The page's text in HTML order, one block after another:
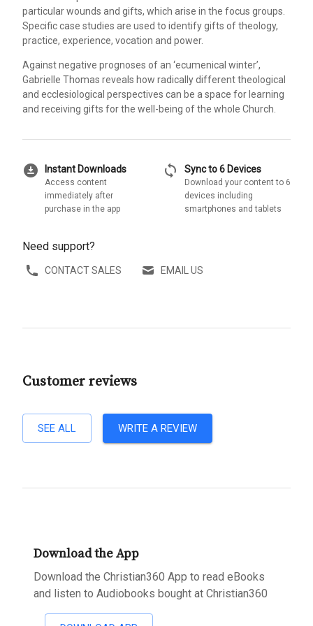
particular wounds and gifts, which arise in the focus groups.
Specific case studies are used to identify gifts of theology,
practice, experience, vocation and power.
Against negative prognoses of an ‘ecumenical winter’,
Gabrielle Thomas reveals how radically different theological
and ecclesiological perspectives can be a space for learning
and receiving gifts for the well-being of the whole Church.
download_for_offline Instant Downloads
Access content
immediately after
purchase in the app
sync Sync to 6 Devices
Download your content to 6
devices including
smartphones and tablets
Need support?
CONTACT SALES EMAIL US
Customer reviews
SEE ALL WRITE A REVIEW
Download the App
Download the Christian360 App to read eBooks
and listen to Audiobooks bought at Christian360